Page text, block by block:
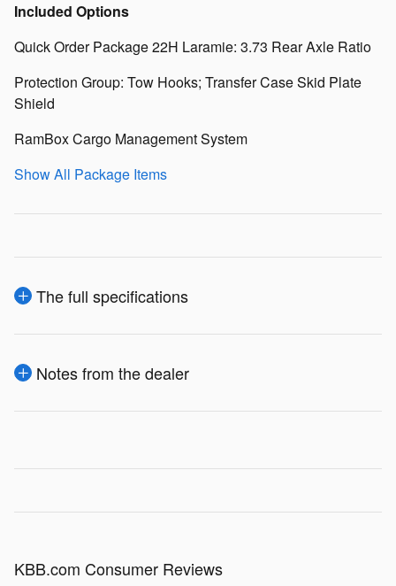
Included Options
Quick Order Package 22H Laramie: 3.73 Rear Axle Ratio
Protection Group: Tow Hooks; Transfer Case Skid Plate
Shield
RamBox Cargo Management System
Show All Package Items
The full specifications
Notes from the dealer
KBB.com Consumer Reviews